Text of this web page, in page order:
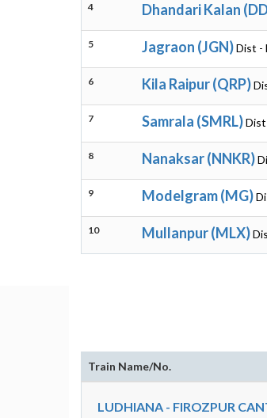
4 Dhandari Kalan
5 Jagraon (JGN)Dist -
6 Kila Raipur (QRP)
7 Samrala (SMRL)Dist
8 Nanaksar (NNKR)
9 Modelgram (MG)
10 Mullanpur (MLX)
Train Name/No.
LUDHIANA - FIROZPUR